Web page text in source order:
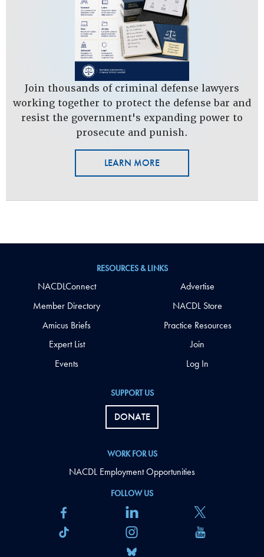
Join thousands of criminal defense lawyers
working together to protect the defense bar and
resist the government's expanding power to
prosecute and punish.
LEARN MORE
FOLLOW US
SUPPORT US
DONATE
WORK FOR US
NACDL Employment Opportunities
RESOURCES & LINKS
NACDLConnect
Member Directory
Amicus Briefs
Expert List
Events
Advertise
NACDL Store
Practice Resources
Join
Log In